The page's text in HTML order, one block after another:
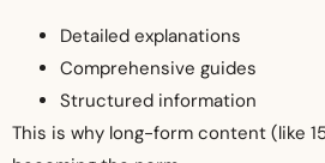
Detailed explanations
Comprehensive guides
Structured information
This is why long-form content (like